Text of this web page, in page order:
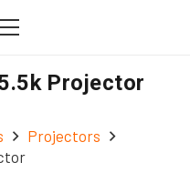
Projector
Projectors